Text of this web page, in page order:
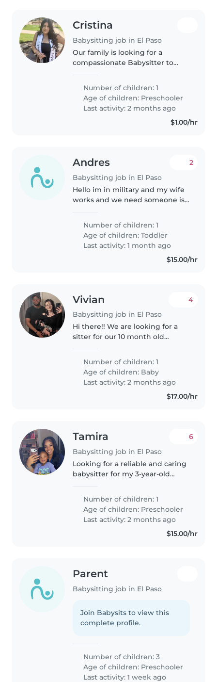
Cristina
Babysitting job in El Paso
Our family is looking for a
compassionate Babysitter to
on the autism spectrum. We
value warmth and patience in
caregivers who can engage
calmly with..
Number of children: 1
Age of children: Preschooler
Last activity: 2 months ago
$1.00/hr
Andres
Babysitting job in El Paso
2
Hello im in military and my wife
works and we need someone is
have two cats that are very shy
but nice. We hope you can..
Number of children: 1
Age of children:Toddler
Last activity: 1 month ago
$15.00/hr
Vivian
Babysitting job in El Paso
4
Hi there!! We are looking for a
sitter for our 10 month old
and independent and loves to
just tell you everything on her
mind. We need someone able
Number of children: 1
Age of children: Baby
Last activity: 2 months ago
$17.00/hr
Tamira
Babysitting job in El Paso
6
Looking for a reliable and caring
babysitter for my 3-year-old
home Schedule: Saturdays &
Sundays from 6:30 AM – 11:30 PM
I'm looking for someone who is..
Number of children: 1
Age of children: Preschooler
Last activity: 2 months ago
$15.00/hr
Parent
Babysitting job in El Paso
Join Babysits to view this
complete profile.
Number of children: 3
Age of children: Preschooler
Last activity: 1 week ago